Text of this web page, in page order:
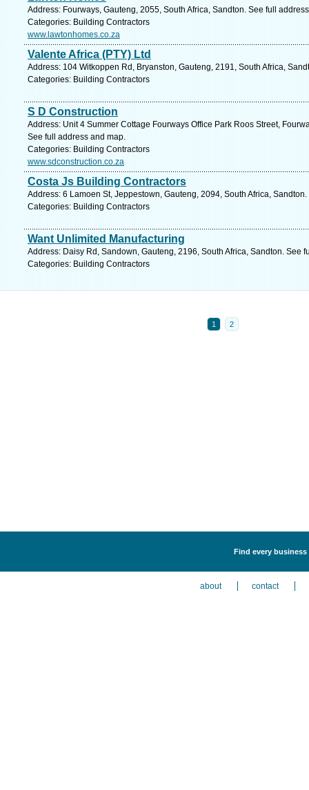
Address: Fourways, Gauteng, 2055, South Africa, Sandton. See full
Categories: Building Contractors
www.lawtonhomes.co.za
Valente Africa (PTY) Ltd
Address: 104 Witkoppen Rd, Bryanston, Gauteng, 2191, South Africa,
Categories: Building Contractors
S D Construction
Address: Unit 4 Summer Cottage Fourways Office Park Roos Street,
See full address and map.
Categories: Building Contractors
www.sdconstruction.co.za
Costa Js Building Contractors
Address: 6 Lamoen St, Jeppestown, Gauteng, 2094, South Africa,
Categories: Building Contractors
Want Unlimited Manufacturing
Address: Daisy Rd, Sandown, Gauteng, 2196, South Africa, Sandton. See
Categories: Building Contractors
1 2
Find every
about contact